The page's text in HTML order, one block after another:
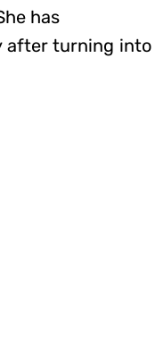
has
after turning into